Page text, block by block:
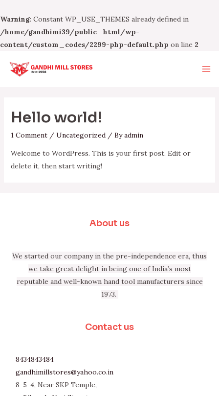
Warning: Constant WP_USE_THEMES already defined in
/home/gandhimi39/public_html/wp-
content/custom_codes/2299-php-default.php on line 2
Hello world!
1 Comment / Uncategorized/ Byadmin
Welcome to WordPress. This is your first post. Edit or
delete it, then start writing!
About us
We started our company in the pre-independence era, thus
we take great delight in being one of India’s most
reputable and well-known hand tool manufacturers since
1973.
Contact us
8434843484
gandhimillstores@yahoo.co.in
8-5-4, Near SKP Temple,